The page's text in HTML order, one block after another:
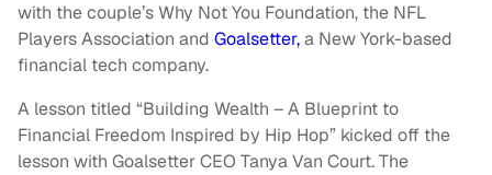
with the couple’s Why Not You Foundation, the NFL
Players Association and Goalsetter,a New York-based
financial tech company.
A lesson titled “Building Wealth – A Blueprint to
Financial Freedom Inspired by Hip Hop” kicked off the
lesson with Goalsetter CEO Tanya Van Court. The